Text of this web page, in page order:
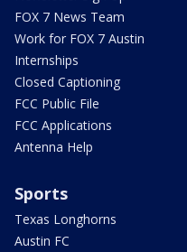
FOX 7 News Team
Work for FOX 7 Austin
Internships
Closed Captioning
FCC Public File
FCC Applications
Antenna Help
Sports
Texas Longhorns
Austin FC